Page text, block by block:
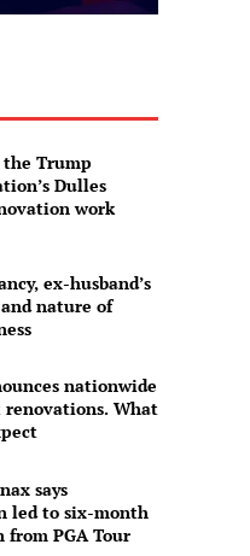
Trump
Dulles
work
ex-husband’s
nature of
nationwide
What
says
led to six-month
from PGA Tour